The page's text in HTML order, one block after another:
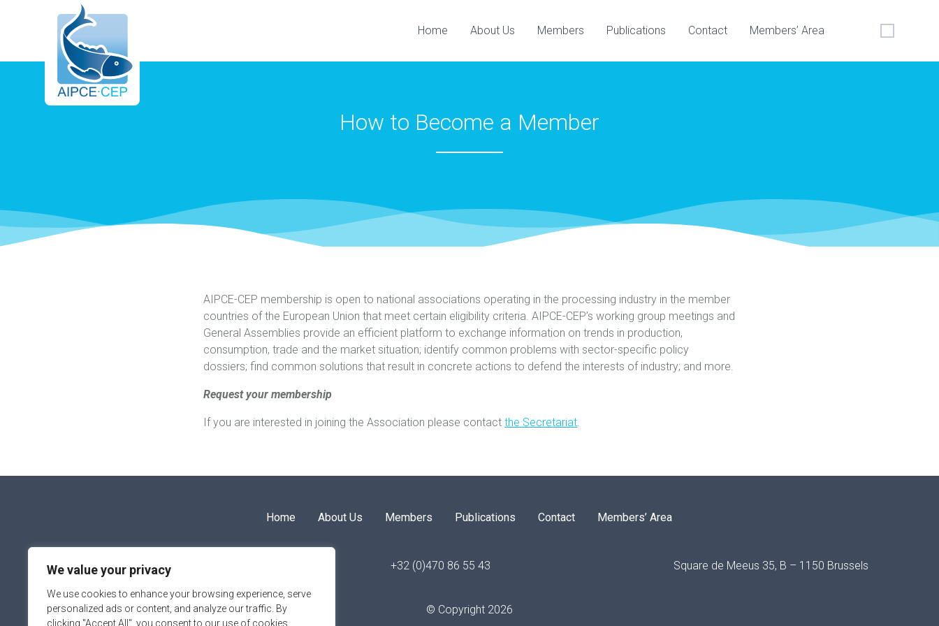
We value your privacy
We use cookies to enhance your browsing experience, serve
personalized ads or content, and analyze our traffic. By
clicking "Accept All", you consent to our use of cookies.
Home About Us Members Publications Contact Members’ Area
How to Become a Member
AIPCE-CEP membership is open to national associations operating in the processing industry in the member
countries of the European Union that meet certain eligibility criteria. AIPCE-CEP’s working group meetings and
General Assemblies provide an efficient platform to exchange information on trends in production,
consumption, trade and the market situation; identify common problems with sector-specific policy
dossiers; find common solutions that result in concrete actions to defend the interests of industry; and more.
Request your membership
If you are interested in joining the Association please contactthe Secretariat.
Home About Us Members Publications Contact Members’ Area
info@aipce-cep.eu +32 (0)470 86 55 43 Square de Meeus 35, B – 1150 Brussels
© Copyright 2026